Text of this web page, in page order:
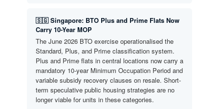
🇸🇬 Singapore: BTO Plus and Prime Flats Now
Carry 10-Year MOP
The June 2026 BTO exercise operationalised the
Standard, Plus, and Prime classification system.
Plus and Prime flats in central locations now carry a
mandatory 10-year Minimum Occupation Period and
variable subsidy recovery clauses on resale. Short-
term speculative public housing strategies are no
longer viable for units in these categories.